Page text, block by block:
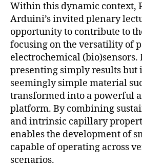
Within this dynamic context,
Arduini’s invited plenary
opportunity to contribute to
focusing on the versatility of
electrochemical (bio)sensors.
presenting simply results
seemingly simple material
transformed into a powerful
platform. By combining
and intrinsic capillary
enables the development of
capable of operating across
scenarios.